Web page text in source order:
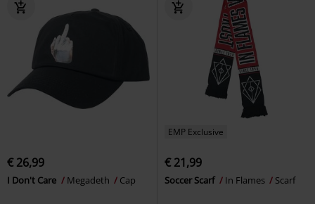
€ 26,99
I Don't Care Megadeth Cap
EMP Exclusive
€ 21,99
Soccer Scarf In Flames Scarf